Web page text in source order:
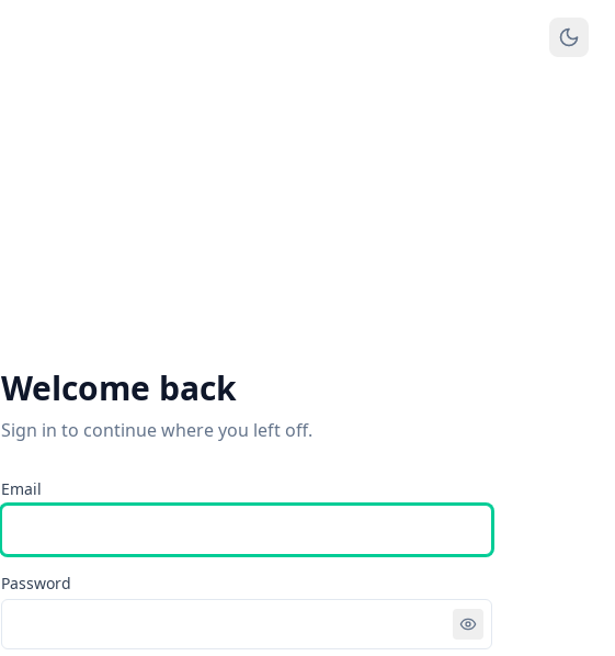
Welcome back
Sign in to continue where you left off.
Email
Password